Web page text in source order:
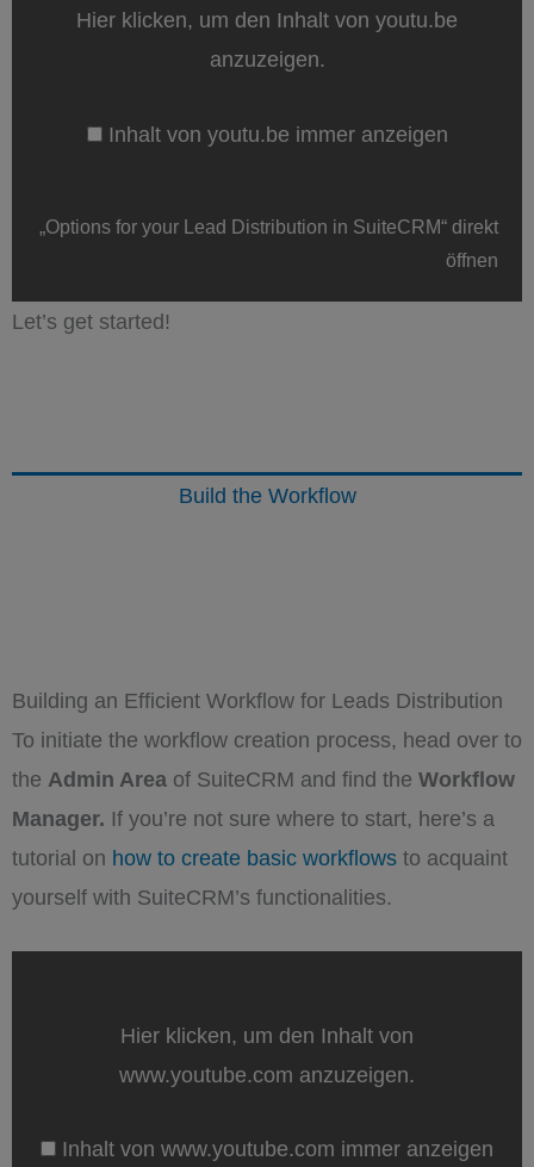
Distribution
anzeigen
Hier klicken, um den Inhalt von youtu.be
anzuzeigen.
Inhalt von youtu.be immer anzeigen
„Options for your Lead Distribution in SuiteCRM“ direkt
öffnen
Let’s get started!
Build the Workflow
Building an Efficient Workflow for Leads Distribution
To initiate the workflow creation process, head over to
the Admin Area of SuiteCRM and find the Workflow
Manager. If you’re not sure where to start, here’s a
tutorial on how to create basic workflows to acquaint
yourself with SuiteCRM’s functionalities.
„SuiteCRM
Efficiency
Hier klicken, um den Inhalt von
www.youtube.com anzuzeigen.
Inhalt von www.youtube.com immer anzeigen